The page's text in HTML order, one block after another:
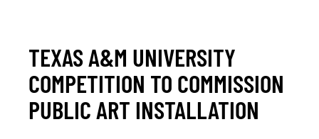
TEXAS A&M UNIVERSITY
COMPETITION TO COMMISSION
PUBLIC ART INSTALLATION